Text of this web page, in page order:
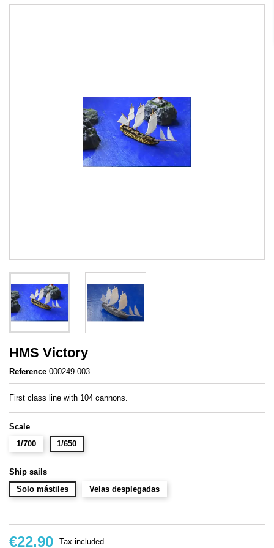
HMS Victory
Reference 000249-003
First class line with 104 cannons.
Scale
1/700
1/650
Ship sails
Solo mástiles
Velas desplegadas
€22.90 Tax included